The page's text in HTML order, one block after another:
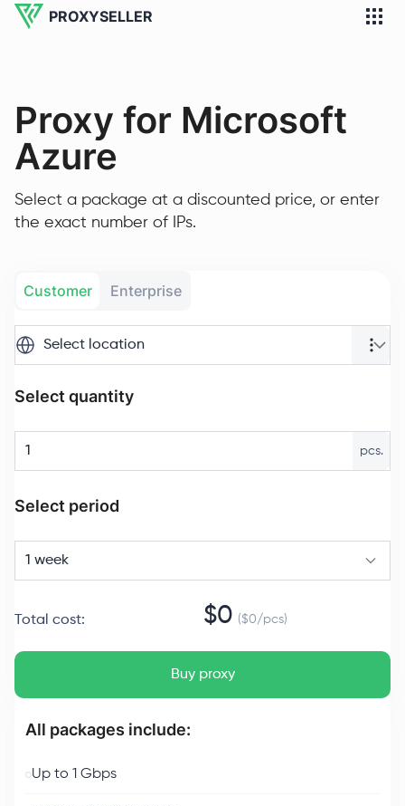
PROXYSELLER
Proxy for Microsoft
Azure
Select a package at a discounted price, or enter
the exact number of IPs.
Customer Enterprise
Select location
Select quantity
pcs.
Select period
1 week
Total cost: $0 ($0/pcs)
Buy proxy
All packages include:
Up to 1 Gbps